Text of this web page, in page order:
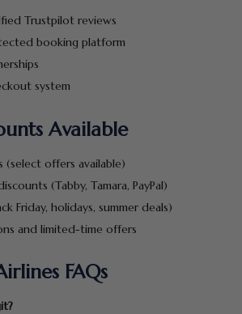
Trustpilot reviews
booking platform
system
Available
offers available)
(Tabby, Tamara, PayPal)
Friday, holidays, summer deals)
and limited-time offers
FAQs